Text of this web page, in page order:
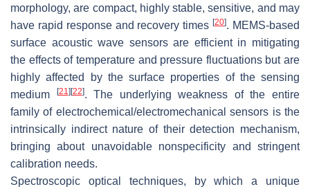
morphology, are compact, highly stable, sensitive, and may
have rapid response and recovery times[20]. MEMS-based
surface acoustic wave sensors are efficient in mitigating
the effects of temperature and pressure fluctuations but are
highly affected by the surface properties of the sensing
medium
[21] [22]. The underlying weakness of the entire
family of electrochemical/electromechanical sensors is the
intrinsically indirect nature of their detection mechanism,
bringing about unavoidable nonspecificity and stringent
calibration needs.
Spectroscopic optical techniques, by which a unique